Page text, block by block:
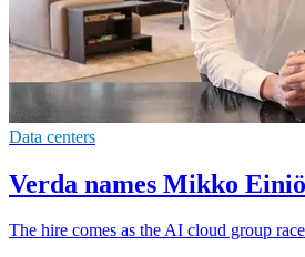
Data centers
Verda names Mikko
The hire comes as the AI cloud group